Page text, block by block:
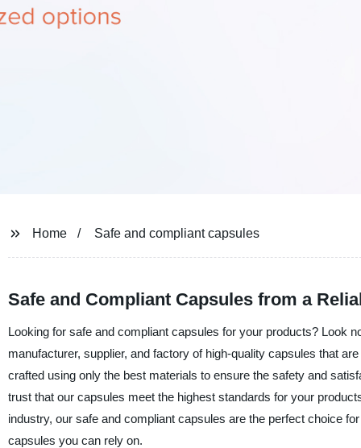
Home Safe and compliant capsules
Safe and Compliant Capsules from a
Looking for safe and compliant capsules for your products? Look
manufacturer, supplier, and factory of high-quality capsules that
crafted using only the best materials to ensure the safety and
trust that our capsules meet the highest standards for your
industry, our safe and compliant capsules are the perfect choice
capsules you can rely on.